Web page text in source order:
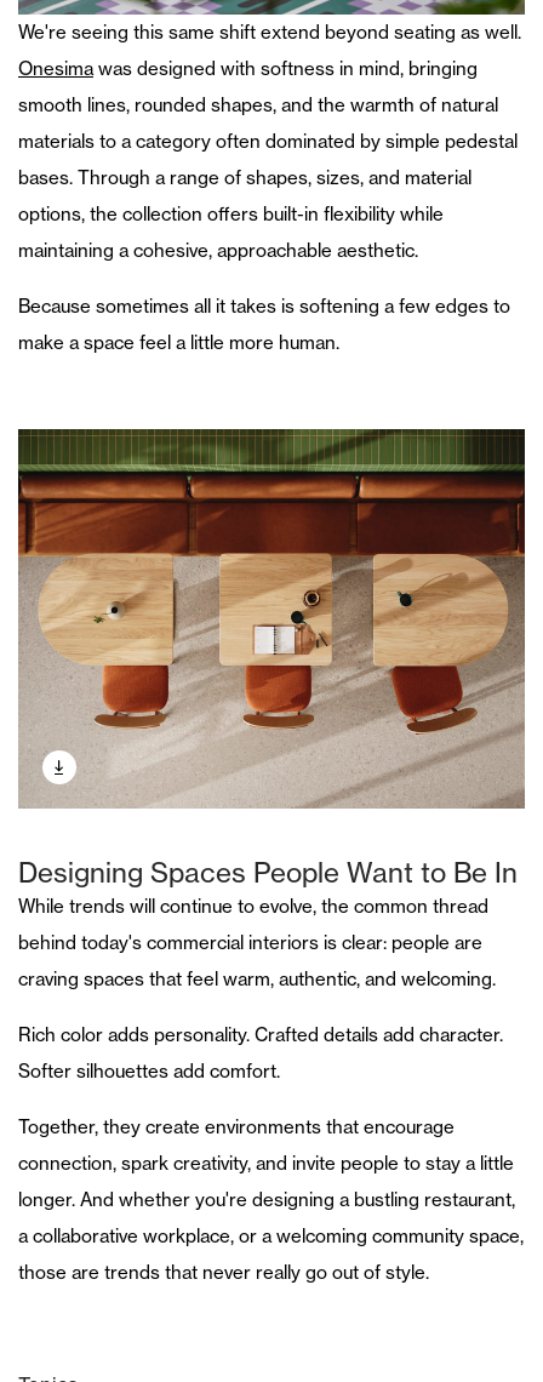
We're seeing this same shift extend beyond seating as well.
Onesima was designed with softness in mind, bringing
smooth lines, rounded shapes, and the warmth of natural
materials to a category often dominated by simple pedestal
bases. Through a range of shapes, sizes, and material
options, the collection offers built-in flexibility while
maintaining a cohesive, approachable aesthetic.
Because sometimes all it takes is softening a few edges to
make a space feel a little more human.
Designing Spaces People Want to Be In
While trends will continue to evolve, the common thread
behind today's commercial interiors is clear: people are
craving spaces that feel warm, authentic, and welcoming.
Rich color adds personality. Crafted details add character.
Softer silhouettes add comfort.
Together, they create environments that encourage
connection, spark creativity, and invite people to stay a little
longer. And whether you're designing a bustling restaurant,
a collaborative workplace, or a welcoming community space,
those are trends that never really go out of style.